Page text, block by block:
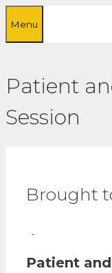
to
content
Menu
Patient
Session
Brought
Patient